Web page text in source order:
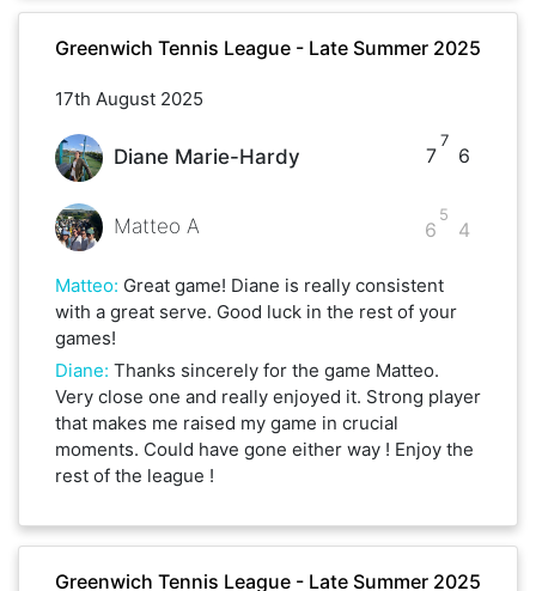
Greenwich Tennis League - Late Summer 2025
17th August 2025
Diane Marie-Hardy
Matteo A
7
7
6
5
6
4
Matteo: Great game! Diane is really consistent
with a great serve. Good luck in the rest of your
games!
Diane: Thanks sincerely for the game Matteo.
Very close one and really enjoyed it. Strong player
that makes me raised my game in crucial
moments. Could have gone either way ! Enjoy the
rest of the league !
Greenwich Tennis League - Late Summer 2025